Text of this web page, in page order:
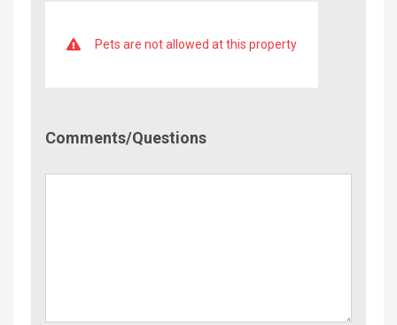
Pets are not allowed at this property
Comments/Questions